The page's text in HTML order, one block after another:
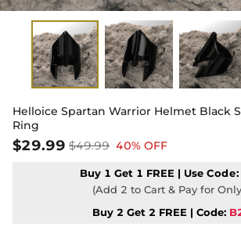
Helloice Spartan Warrior Helmet Black
Ring
$29.99 $49.99 40% OFF
Buy 1 Get 1 FREE | Use Code:
(Add 2 to Cart & Pay for
Buy 2 Get 2 FREE | Code: